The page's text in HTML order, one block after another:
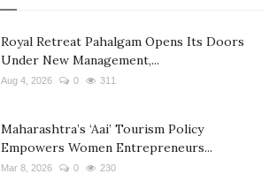
Royal Retreat Pahalgam Opens Its Doors
Under New Management,...
Aug 4, 2026 0 311
Maharashtra’s ‘Aai’ Tourism Policy
Empowers Women Entrepreneurs...
Mar 8, 2026 0 230